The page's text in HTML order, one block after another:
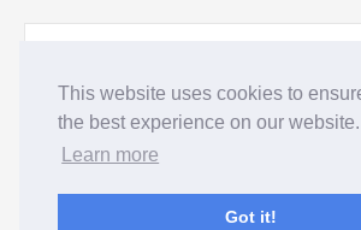
This website uses cookies to
the best experience on our website.
Learn more
Got it!
$0.00